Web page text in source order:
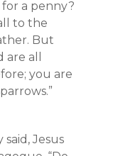
for a penny?
to the
But
all
you are
Jesus